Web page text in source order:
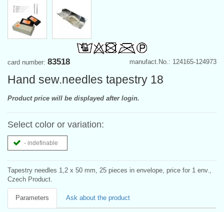
manufact.No.: 124165-124973
card number: 83518
Hand sew.needles tapestry 18
Product price will be displayed after login.
Select color or variation:
- indefinable
Tapestry needles 1,2 x 50 mm, 25 pieces in envelope, price for 1 env.,
Czech Product.
Parameters Ask about the product